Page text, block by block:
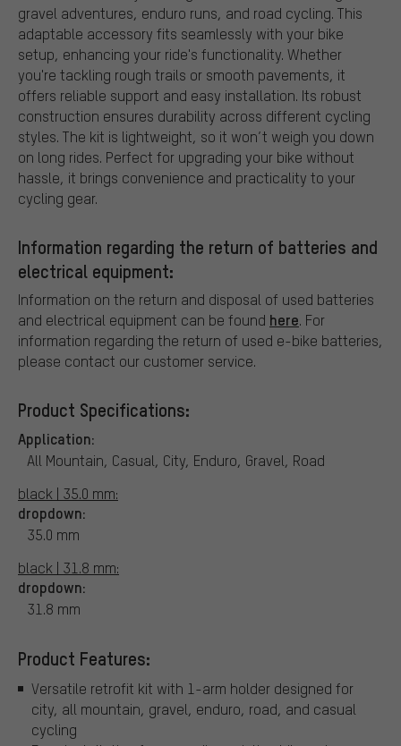
gravel adventures, enduro runs, and road cycling. This
adaptable accessory fits seamlessly with your bike
setup, enhancing your ride's functionality. Whether
you're tackling rough trails or smooth pavements, it
offers reliable support and easy installation. Its robust
construction ensures durability across different cycling
styles. The kit is lightweight, so it won’t weigh you down
on long rides. Perfect for upgrading your bike without
hassle, it brings convenience and practicality to your
cycling gear.
Information regarding the return of batteries and
electrical equipment:
Information on the return and disposal of used batteries
and electrical equipment can be found here. For
information regarding the return of used e-bike batteries,
please contact our customer service.
Product Specifications:
Application:
All Mountain, Casual, City, Enduro, Gravel, Road
black | 35.0 mm:
dropdown:
35.0 mm
black | 31.8 mm:
dropdown:
31.8 mm
Product Features:
Versatile retrofit kit with 1-arm holder designed for
city, all mountain, gravel, enduro, road, and casual
cycling